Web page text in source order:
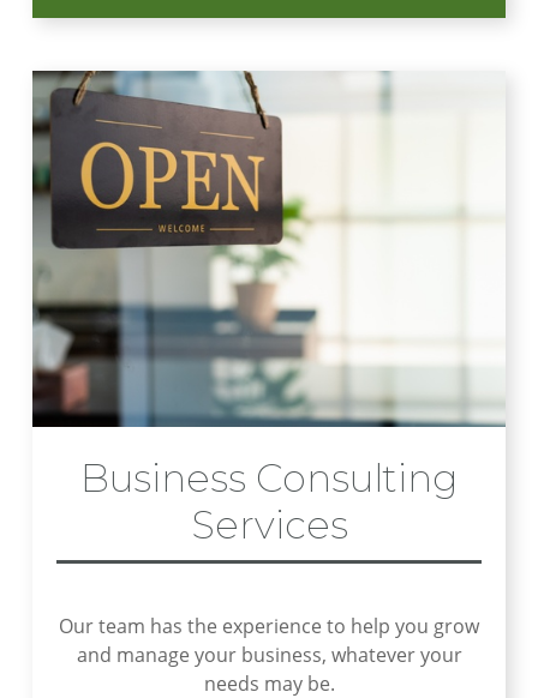
Business Consulting
Services
Our team has the experience to help you grow
and manage your business, whatever your
needs may be.